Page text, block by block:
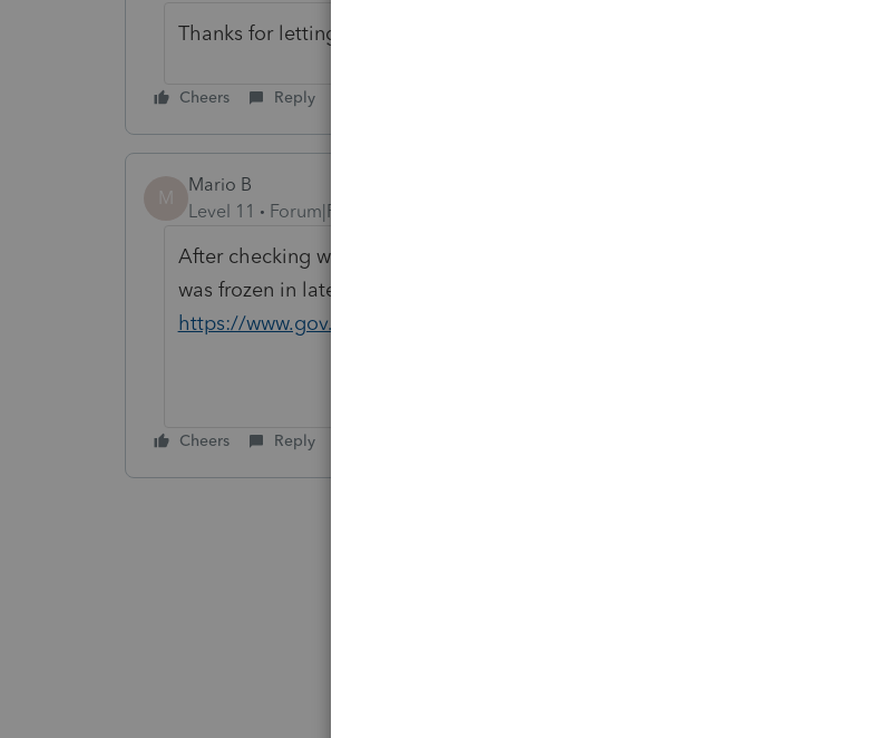
Thanks for letting us know, I will look into this
Cheers Reply
M
Mario B
Level 11
Forum|Forum|1 year ago
After checking with our tax analysts, the rates are correct in Profile, indexation
was frozen in latest budget
https://www.gov.mb.ca/finance/taxation/pubs/bulletins/2025budget.pdf
Cheers Reply